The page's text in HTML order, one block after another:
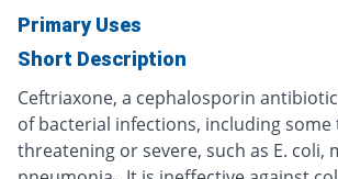
Primary Uses
Short Description
Ceftriaxone, a cephalosporin
of bacterial infections, including some
threatening or severe, such as E. coli,